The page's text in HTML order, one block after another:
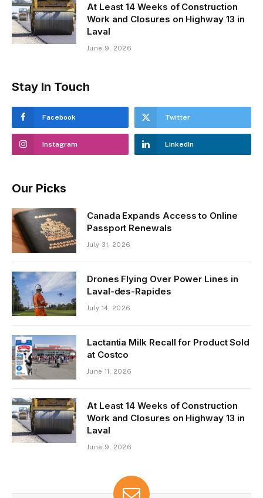
At Least 14 Weeks of Construction
Work and Closures on Highway 13 in
Laval
June 9, 2026
Stay In Touch
Facebook Twitter
Instagram LinkedIn
Our Picks
Canada Expands Access to Online
Passport Renewals
July 31, 2026
Drones Flying Over Power Lines in
Laval-des-Rapides
July 14, 2026
Lactantia Milk Recall for Product Sold
at Costco
June 11, 2026
At Least 14 Weeks of Construction
Work and Closures on Highway 13 in
Laval
June 9, 2026